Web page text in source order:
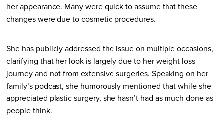
her appearance. Many were quick to assume that these
changes were due to cosmetic procedures.
She has publicly addressed the issue on multiple occasions,
clarifying that her look is largely due to her weight loss
journey and not from extensive surgeries. Speaking on her
family’s podcast, she humorously mentioned that while she
appreciated plastic surgery, she hasn’t had as much done as
people think.